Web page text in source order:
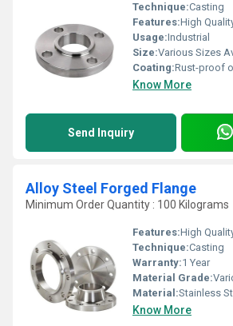
Technique:Casting
Features:High
Usage:Industrial
Size:Various Sizes
Coating:Rust-proof
Know More
Send Inquiry
Alloy Steel Forged Flange
Minimum Order Quantity : 100 Kilograms
Features:High
Technique:Casting
Warranty:1 Year
Material Grade:
Material:Stainless
Know More